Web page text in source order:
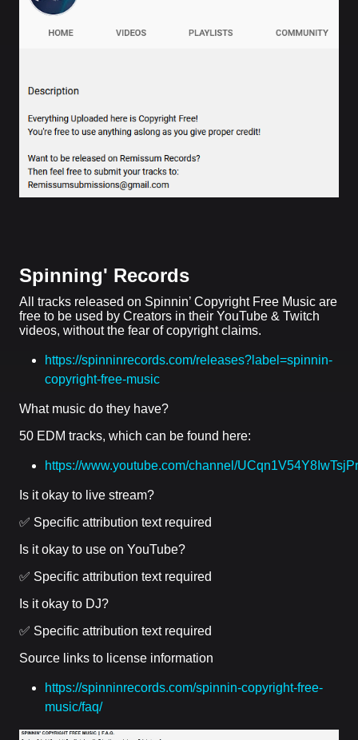
Spinning' Records
All tracks released on Spinnin’ Copyright Free Music are
free to be used by Creators in their YouTube & Twitch
videos, without the fear of copyright claims.
https://spinninrecords.com/releases?label=spinnin-
copyright-free-music
What music do they have?
50 EDM tracks, which can be found here:
https://www.youtube.com/channel/
Is it okay to live stream?
✅ Specific attribution text required
Is it okay to use on YouTube?
✅ Specific attribution text required
Is it okay to DJ?
✅ Specific attribution text required
Source links to license information
https://spinninrecords.com/spinnin-copyright-free-
music/faq/